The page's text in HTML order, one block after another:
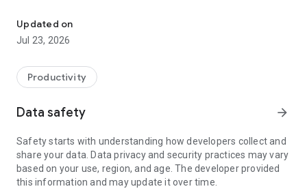
• communicate with you via chat
• view device information
• adjust WIFI settings, and much more.
web browser or mobile).
TeamViewer applies the highest security standards to your
access to your device and establishing or ending sessions.
To establish a connection to your device, you need to do the
following:
1. Open the app on your screen. Connections can't be
established if the app is running in the background.
Updated on
Jul 23, 2026
Productivity
Data safety arrow_forward
Safety starts with understanding how developers collect and
share your data. Data privacy and security practices may vary
based on your use, region, and age. The developer provided
this information and may update it over time.